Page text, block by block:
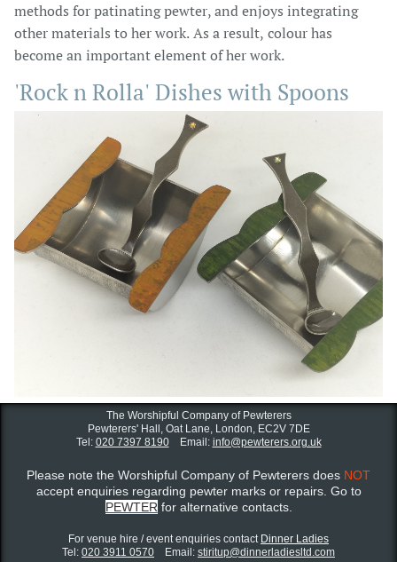
methods for patinating pewter, and enjoys integrating
other materials to her work. As a result, colour has
become an important element of her work.
'Rock n Rolla' Dishes with Spoons
The Worshipful Company of Pewterers
Pewterers' Hall, Oat Lane, London, EC2V 7DE
Tel: 020 7397 8190Email: info@pewterers.org.uk
Please note the Worshipful Company of Pewterers does NOT
accept enquiries regarding pewter marks or repairs. Go to
PEWTER for alternative contacts.
For venue hire / event enquiries contact ​ Dinner Ladies
Tel: 020 3911 0570 Email: stiritup@dinnerladiesltd.com